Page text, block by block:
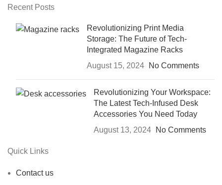
Recent Posts
Revolutionizing Print Media
Storage: The Future of Tech-
Integrated Magazine Racks
August 15, 2024
No Comments
Revolutionizing Your Workspace:
The Latest Tech-Infused Desk
Accessories You Need Today
August 13, 2024
No Comments
Quick Links
Contact us